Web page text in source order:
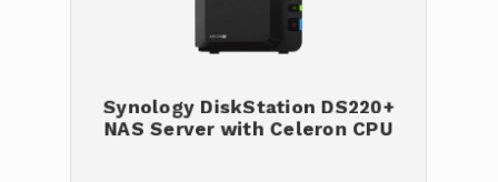
Synology DiskStation DS220+
NAS Server with Celeron CPU